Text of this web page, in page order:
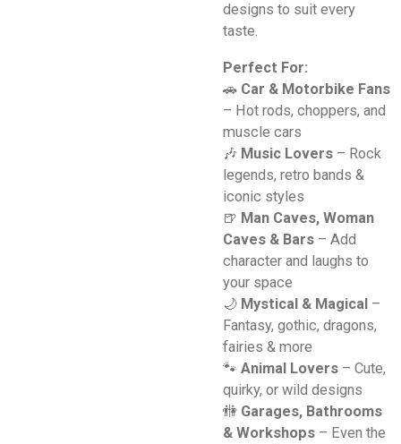
designs to suit every
taste.
Perfect For:
🚗 Car & Motorbike Fans
– Hot rods, choppers, and
muscle cars
🎶 Music Lovers – Rock
legends, retro bands &
iconic styles
🍺 Man Caves, Woman
Caves & Bars – Add
character and laughs to
your space
🌙 Mystical & Magical –
Fantasy, gothic, dragons,
fairies & more
🐾 Animal Lovers – Cute,
quirky, or wild designs
🚻 Garages, Bathrooms
& Workshops – Even the